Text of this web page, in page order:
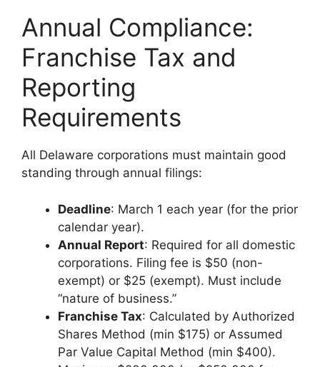
Annual Compliance:
Franchise Tax and
Reporting
Requirements
All Delaware corporations must maintain good
standing through annual filings:
Deadline: March 1 each year (for the prior
calendar year).
Annual Report: Required for all domestic
corporations. Filing fee is $50 (non-
exempt) or $25 (exempt). Must include
“nature of business.”
Franchise Tax: Calculated by Authorized
Shares Method (min $175) or Assumed
Par Value Capital Method (min $400).